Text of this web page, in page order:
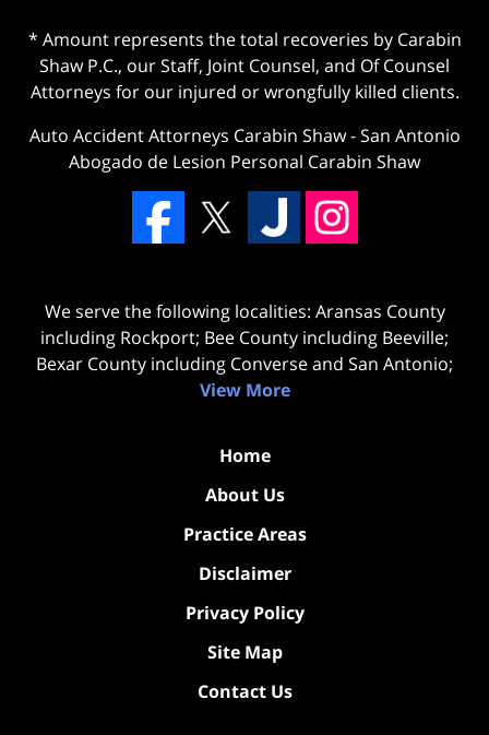
* Amount represents the total recoveries by Carabin
Shaw P.C., our Staff, Joint Counsel, and Of Counsel
Attorneys for our injured or wrongfully killed clients.
Auto Accident Attorneys Carabin Shaw-San Antonio
Abogado de Lesion Personal Carabin Shaw
We serve the following localities: Aransas County
including Rockport; Bee County including Beeville;
Bexar County including Converse and San Antonio;
View More
Home
About Us
Practice Areas
Disclaimer
Privacy Policy
Site Map
Contact Us